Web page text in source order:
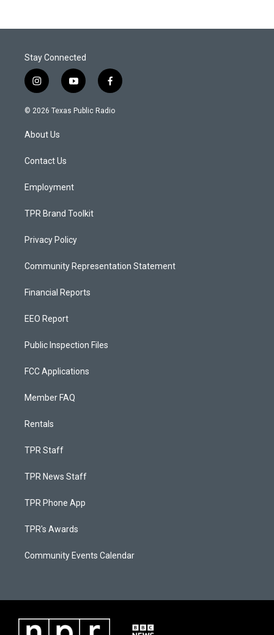
Stay Connected
i
n
s
a
g
a
y
o
u
f
a
c
© 2026 Texas Public Radio
About Us
Contact Us
Employment
TPR Brand Toolkit
Privacy Policy
Community Representation Statement
Financial Reports
EEO Report
Public Inspection Files
FCC Applications
Member FAQ
Rentals
TPR Staff
TPR News Staff
TPR Phone App
TPR's Awards
Community Events Calendar